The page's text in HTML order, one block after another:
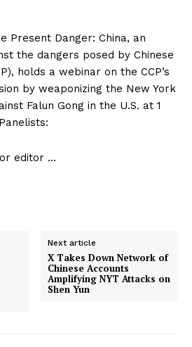
Present Danger: China, an
the dangers posed by Chinese
holds a webinar on the CCP’s
by weaponizing the New York
Falun Gong in the U.S. at 1
editor …
Next article
X Takes Down Network of
Chinese Accounts
Amplifying NYT Attacks on
Shen Yun